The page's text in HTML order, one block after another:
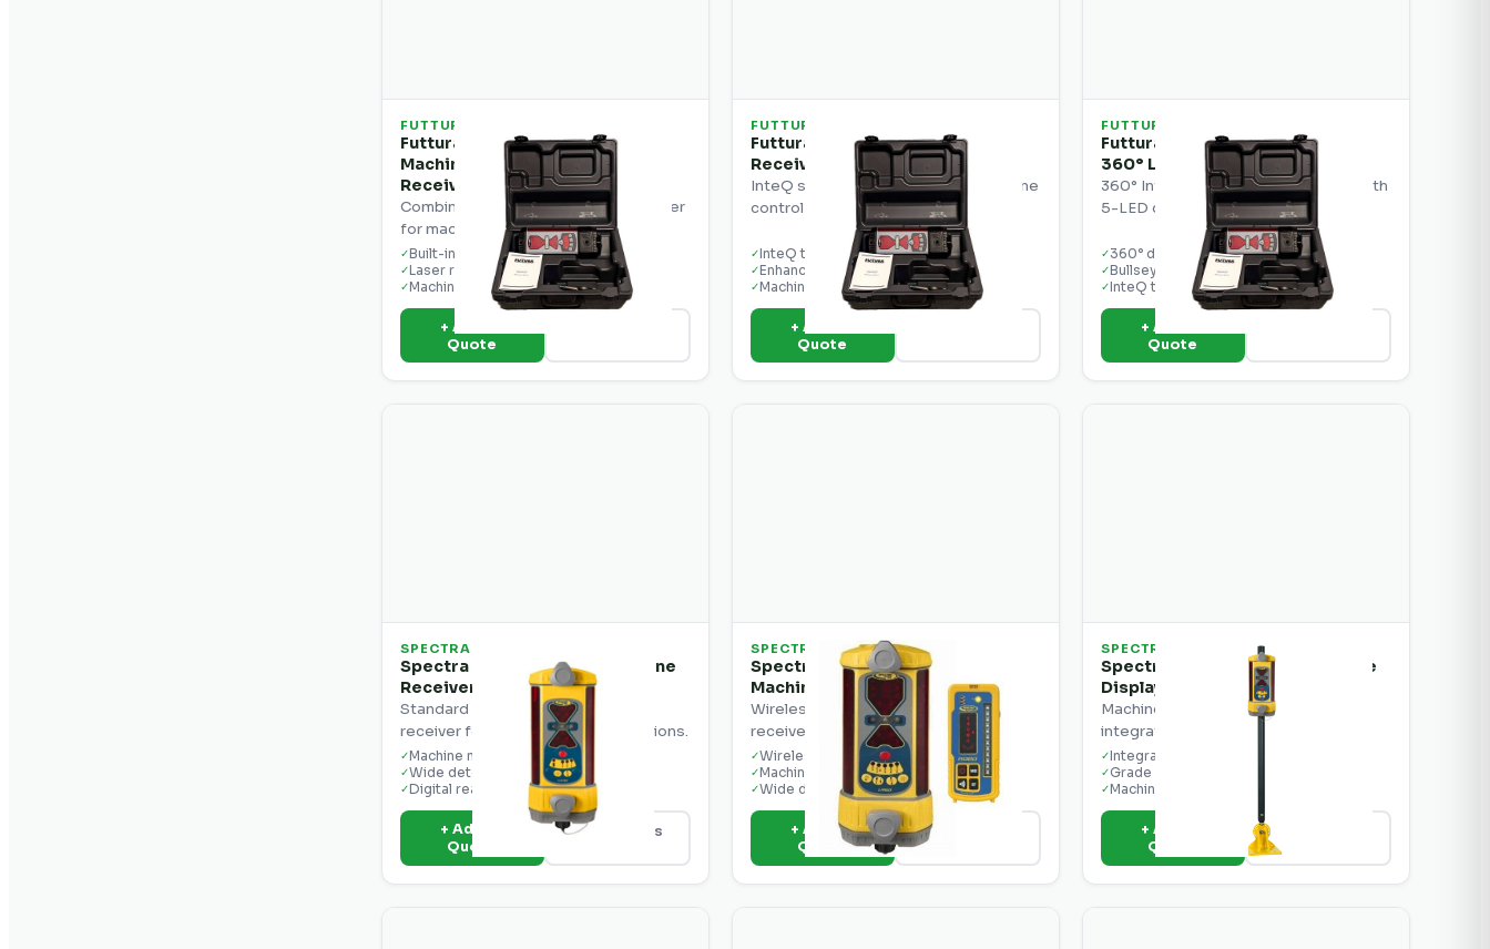
FUTTURA
Futtura CR5 Combination
Machine Control Display Laser
Receiver
Combination display and laser receiver
for machine control applications.
✓Built-in display
✓Laser receiver
✓Machine mount ready
+ Add to
Quote
FUTTURA
Futtura MCR1W InteQ Laser
Receiver
InteQ series laser receiver for machine
control with enhanced sensitivity.
✓InteQ technology
✓Enhanced sensitivity
✓Machine mount ready
+ Add to
Quote
FUTTURA
Futtura MCR2W InteQ Bullseye 5
360° Laser Receiver
360° InteQ Bullseye laser receiver with
5-LED display for machine control.
✓360° detection
✓Bullseye 5 LED display
✓InteQ technology
+ Add to
Quote
SPECTRA
Spectra Precision LR30 Machine
Receiver
Standard machine-mounted laser
receiver for grade control applications.
✓Machine mount design
✓Wide detection window
✓Digital readout
+ Add to
Quote
View Details
SPECTRA
Spectra Precision LR30W
Machine Receiver
Wireless machine-mounted laser
receiver for grade control.
✓Wireless operation
✓Machine mount design
✓Wide detection window
+ Add to
Quote
View Details
SPECTRA
Spectra Precision LR50 Machine
Display Receiver
Machine display receiver with
integrated grade readout.
✓Integrated display
✓Grade readout
✓Machine mount ready
+ Add to
Quote